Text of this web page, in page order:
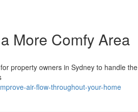
More Comfy Area
property owners in Sydney to handle the
air-flow-throughout-your-home